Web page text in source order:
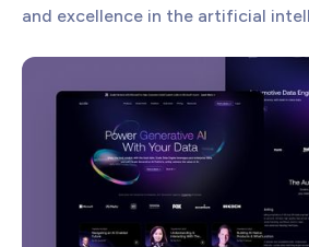
and excellence in the artificial